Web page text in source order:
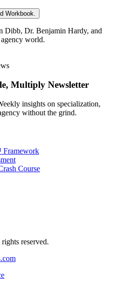
Workbook.
Dibb, Dr. Benjamin Hardy, and
world.
Multiply Newsletter
insights on specialization,
without the grind.
Framework
Course
reserved.